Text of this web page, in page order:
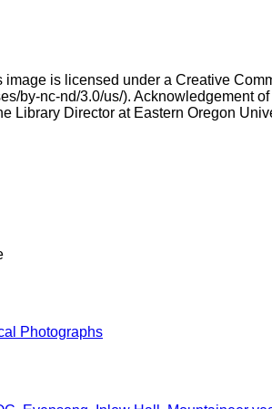
image is licensed under a Creative
by-nc-nd/3.0/us/). Acknowledgement
Library Director at Eastern Oregon
Photographs